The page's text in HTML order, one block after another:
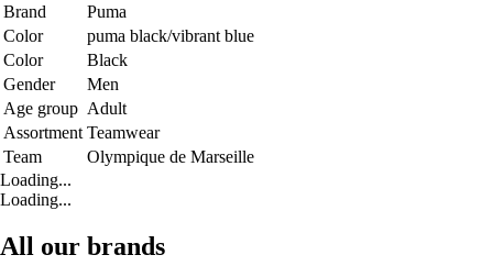
Brand
Puma
Color
puma black/vibrant blue
Color
Black
Gender
Men
Age group Adult
Assortment Teamwear
Team
Olympique de Marseille
Loading...
Loading...
All our brands